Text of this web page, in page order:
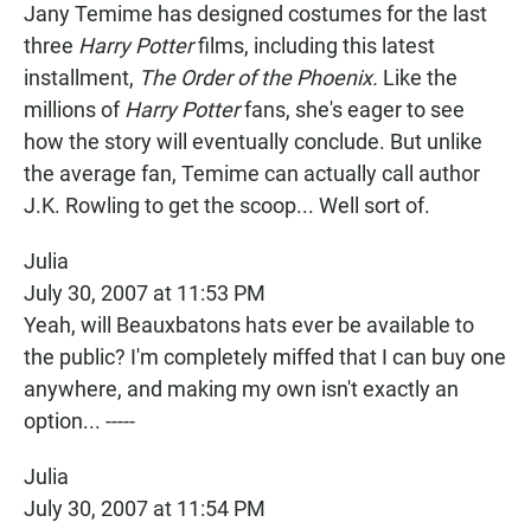
Jany Temime has designed costumes for the last
three Harry Potterfilms, including this latest
installment, The Order of the Phoenix. Like the
millions ofHarry Potterfans, she's eager to see
how the story will eventually conclude. But unlike
the average fan, Temime can actually call author
J.K. Rowling to get the scoop... Well sort of.
Julia
July 30, 2007 at 11:53 PM
Yeah, will Beauxbatons hats ever be available to
the public? I'm completely miffed that I can buy one
anywhere, and making my own isn't exactly an
option... -----
Julia
July 30, 2007 at 11:54 PM